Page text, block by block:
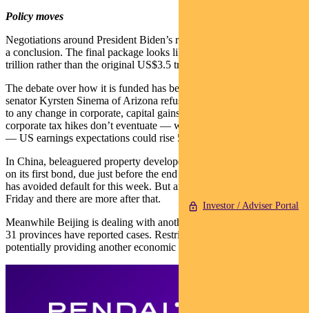
Investor / Adviser Portal
Policy moves
Negotiations around President Biden’s reconciliation bill are nearing
a conclusion. The final package looks likely to be around US$1.8
trillion rather than the original US$3.5 trillion plan.
The debate over how it is funded has been interesting. Democrat
senator Kyrsten Sinema of Arizona refused to withdraw an objection
to any change in corporate, capital gains or personal tax rate. If
corporate tax hikes don’t eventuate — which is now quite possible
— US earnings expectations could rise 5 per cent.
In China, beleaguered property developer Evergrande paid interest
on its first bond, due just before the end of a 30-day grace period. It
has avoided default for this week. But another payment is due
Friday and there are more after that.
Meanwhile Beijing is dealing with another Delta outbreak — 10 of
31 provinces have reported cases. Restrictions have been imposed,
potentially providing another economic drag.